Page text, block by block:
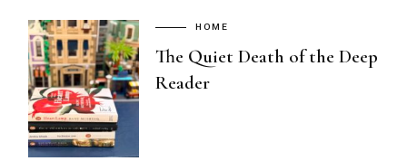
HOME
The Quiet Death of the Deep
Reader